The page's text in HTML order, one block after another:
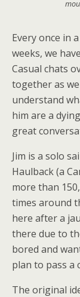
Every once in
weeks, we
Casual chats
together as
understand
him are a
great
Jim is a solo
Haulback (a
more than
times around
here after a
there due to
bored and
plan to pass a
The original